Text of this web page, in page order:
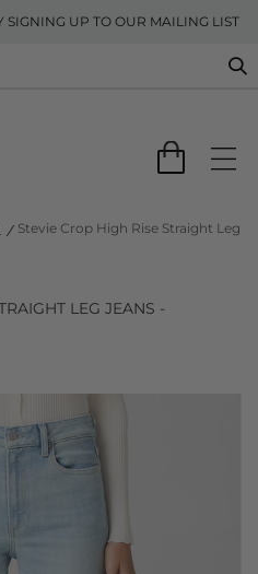
SIGNING UP TO OUR MAILING LIST
Stevie Crop High Rise Straight Leg
LEG JEANS -